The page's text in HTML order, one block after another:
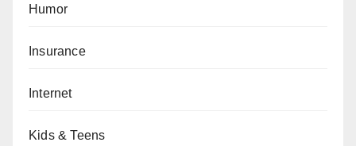
Humor
Insurance
Internet
Kids & Teens